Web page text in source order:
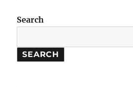
Search
SEARCH